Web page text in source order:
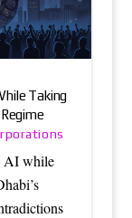
Taking
AI while